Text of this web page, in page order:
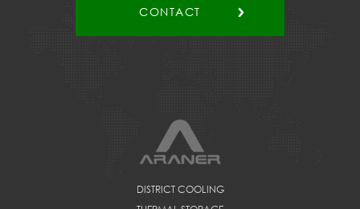
CONTACT
DISTRICT COOLING